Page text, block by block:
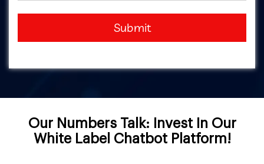
Submit
Our Numbers Talk: Invest In Our
White Label Chatbot Platform!